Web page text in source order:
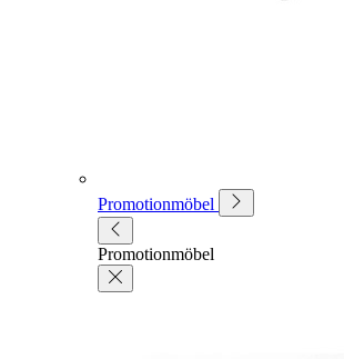
Promotionmöbel
Promotionmöbel